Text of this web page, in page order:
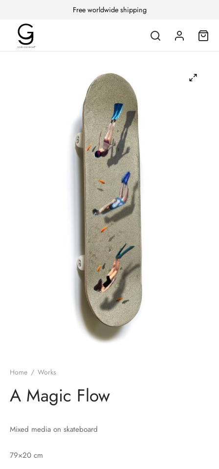
Free worldwide shipping
Home / Works
A Magic Flow
Mixed media on skateboard
79×20 cm